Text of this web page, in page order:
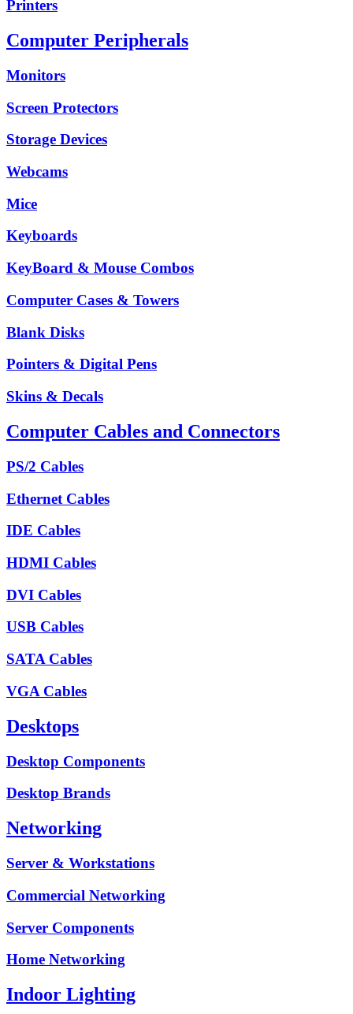
Printers
Computer Peripherals
Monitors
Screen Protectors
Storage Devices
Webcams
Mice
Keyboards
KeyBoard & Mouse Combos
Computer Cases & Towers
Blank Disks
Pointers & Digital Pens
Skins & Decals
Computer Cables and Connectors
PS/2 Cables
Ethernet Cables
IDE Cables
HDMI Cables
DVI Cables
USB Cables
SATA Cables
VGA Cables
Desktops
Desktop Components
Desktop Brands
Networking
Server & Workstations
Commercial Networking
Server Components
Home Networking
Indoor Lighting